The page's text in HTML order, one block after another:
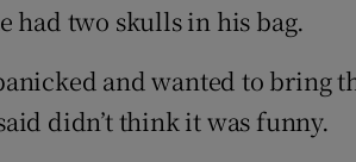
had two skulls in his bag.
and wanted to bring
didn’t think it was funny.